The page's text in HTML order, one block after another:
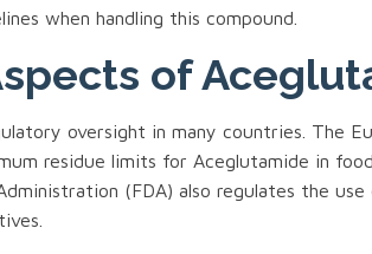
when handling this compound.
of
oversight in many countries. The
residue limits for Aceglutamide in
(FDA) also regulates the